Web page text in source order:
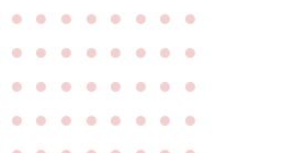
● ● ● ● ● ● ●
●
● ● ● ● ● ● ●
●
● ● ● ● ● ● ●
●
● ● ● ● ● ● ● ●